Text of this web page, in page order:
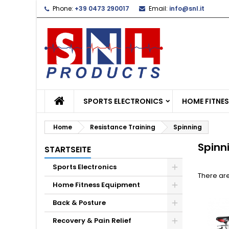
Phone: +39 0473 290017 Email: info@snl.it
SPORTS ELECTRONICS HOME
Home Resistance Training Spinning
STARTSEITE
Sports Electronics
Home Fitness Equipment
Back & Posture
Recovery & Pain Relief
There